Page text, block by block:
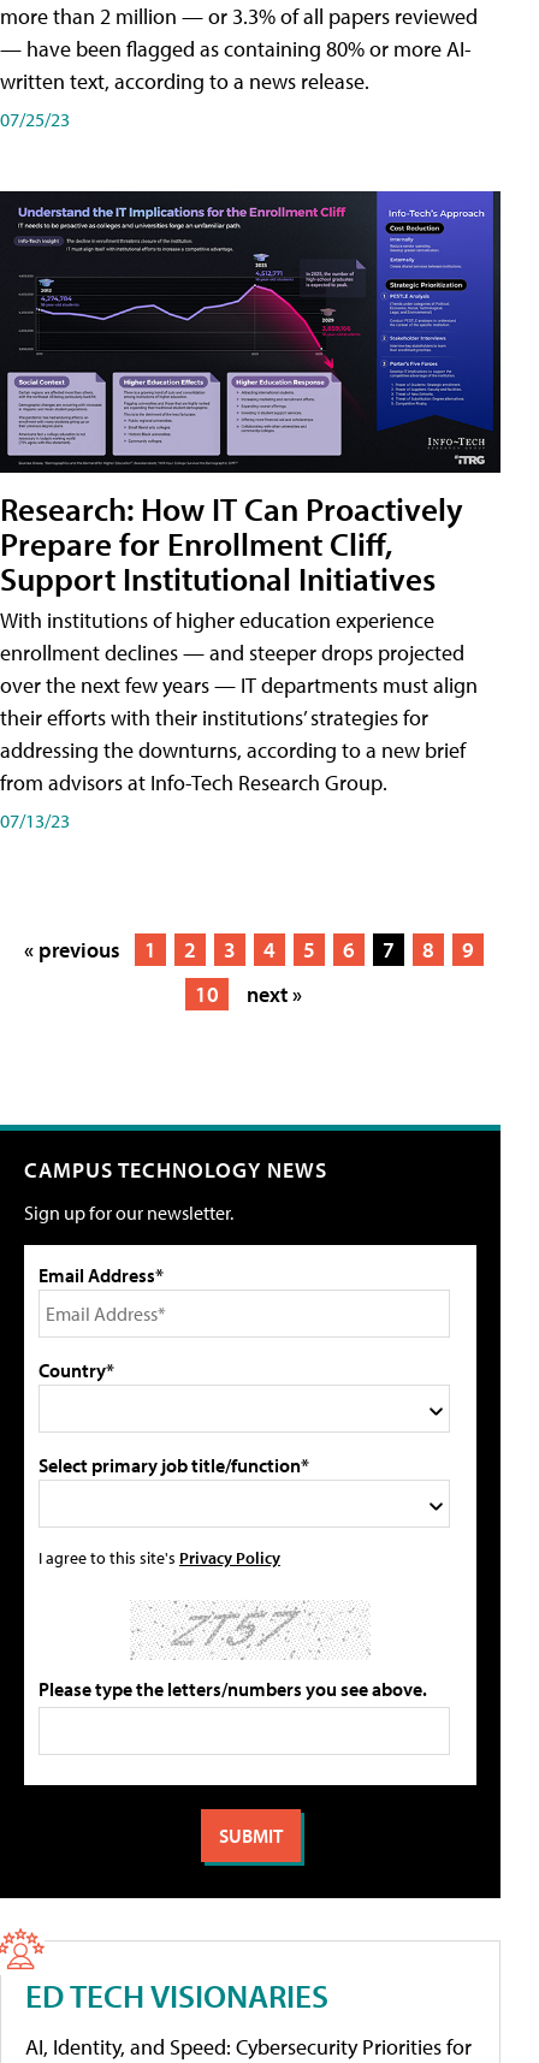
more than 2 million — or 3.3% of all papers reviewed
— have been flagged as containing 80% or more AI-
written text, according to a news release.
07/25/23
Research: How IT Can Proactively
Prepare for Enrollment Cliff,
Support Institutional Initiatives
With institutions of higher education experience
enrollment declines — and steeper drops projected
over the next few years — IT departments must align
their efforts with their institutions’ strategies for
addressing the downturns, according to a new brief
from advisors at Info-Tech Research Group.
07/13/23
« previous 1 2 3 4 5 6 7 8
9
10
next »
CAMPUS TECHNOLOGY NEWS
Sign up for our newsletter.
Email Address*
Country*
Select primary job title/function*
I agree to this site's Privacy Policy
Please type the letters/numbers you see above.
ED TECH VISIONARIES
AI, Identity, and Speed: Cybersecurity Priorities for